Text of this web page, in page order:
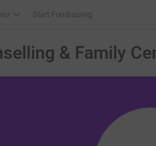
Start Fundraising
& Family